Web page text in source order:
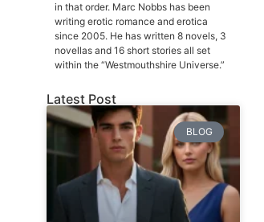
in that order. Marc Nobbs has been
writing erotic romance and erotica
since 2005. He has written 8 novels, 3
novellas and 16 short stories all set
within the “Westmouthshire Universe.”
Latest Post
BLOG